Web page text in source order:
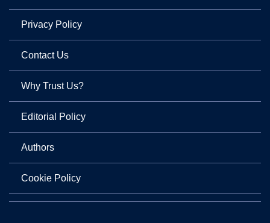
Privacy Policy
Contact Us
Why Trust Us?
Editorial Policy
Authors
Cookie Policy